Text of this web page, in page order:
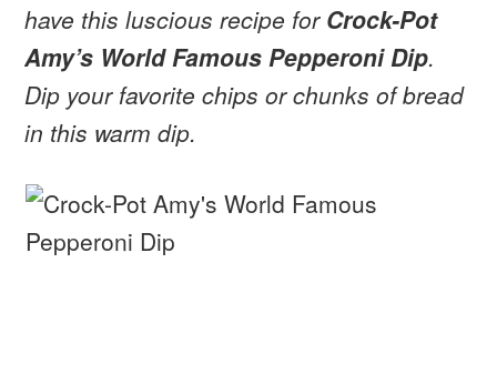
have this luscious recipe for Crock-Pot
Amy’s World Famous Pepperoni Dip.
Dip your favorite chips or chunks of bread
in this warm dip.